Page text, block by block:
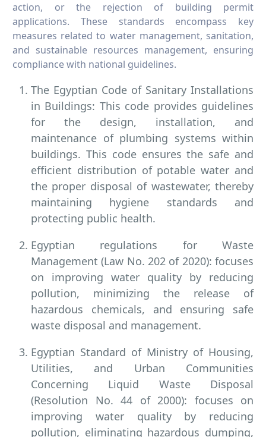
action, or the rejection of building permit
applications. These standards encompass key
measures related to water management, sanitation,
and sustainable resources management, ensuring
compliance with national guidelines.
The Egyptian Code of Sanitary Installations
in Buildings: This code provides guidelines
for the design, installation, and
maintenance of plumbing systems within
buildings. This code ensures the safe and
efficient distribution of potable water and
the proper disposal of wastewater, thereby
maintaining hygiene standards and
protecting public health.
Egyptian regulations for Waste
Management (Law No. 202 of 2020): focuses
on improving water quality by reducing
pollution, minimizing the release of
hazardous chemicals, and ensuring safe
waste disposal and management.
Egyptian Standard of Ministry of Housing,
Utilities, and Urban Communities
Concerning Liquid Waste Disposal
(Resolution No. 44 of 2000): focuses on
improving water quality by reducing
pollution, eliminating hazardous dumping,